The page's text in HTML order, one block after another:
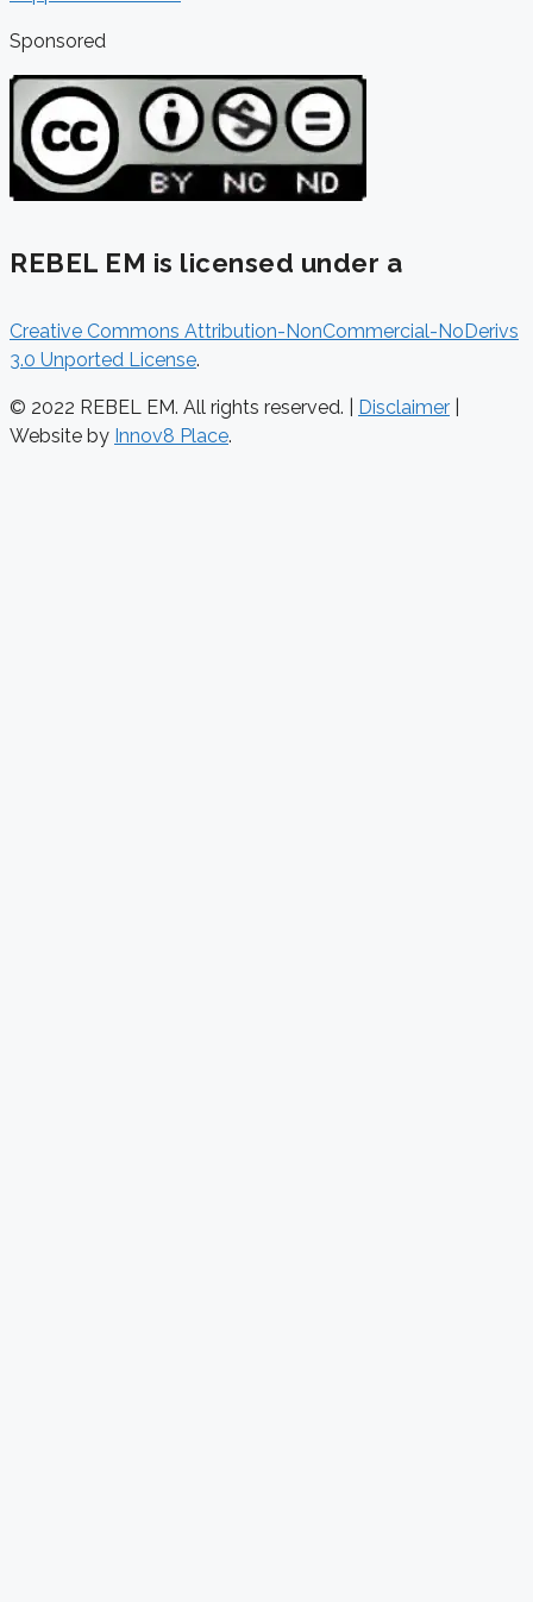
Sponsored
REBEL EM is licensed under a
Creative Commons Attribution-NonCommercial-NoDerivs
3.0 Unported License.
© 2022 REBEL EM. All rights reserved. | Disclaimer
Website by Innov8 Place.